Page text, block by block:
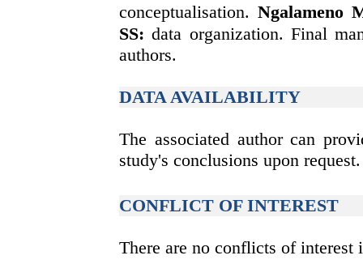
conceptualisation. Ngalameno
SS: data organization. Final
authors.
DATA AVAILABILITY
The associated author can
study's conclusions upon request.
CONFLICT OF INTEREST
There are no conflicts of interest